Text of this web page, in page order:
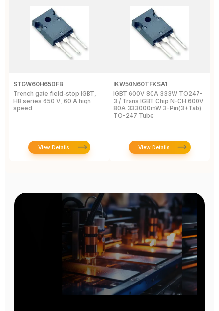
STGW60H65DFB
Trench gate field-stop IGBT,
HB series 650 V, 60 A high
speed
View Details
IKW50N60TFKSA1
IGBT 600V 80A 333W TO247-
3 / Trans IGBT Chip N-CH 600V
80A 333000mW 3-Pin(3+Tab)
TO-247 Tube
View Details